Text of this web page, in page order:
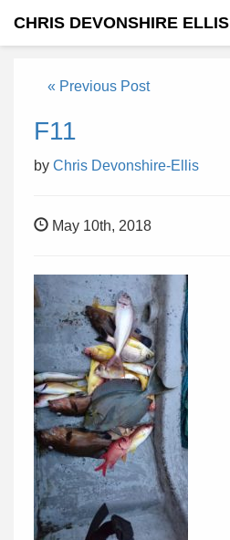
CHRIS DEVONSHIRE ELLIS
« Previous Post
F11
by Chris Devonshire-Ellis
May 10th, 2018